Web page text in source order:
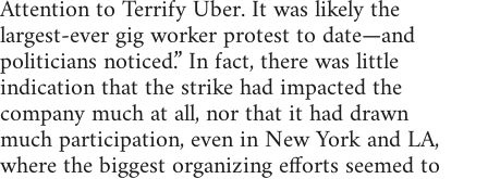
Attention to Terrify Uber. It was likely the
largest-ever gig worker protest to date—and
politicians noticed.” In fact, there was little
indication that the strike had impacted the
company much at all, nor that it had drawn
much participation, even in New York and LA,
where the biggest organizing efforts seemed to